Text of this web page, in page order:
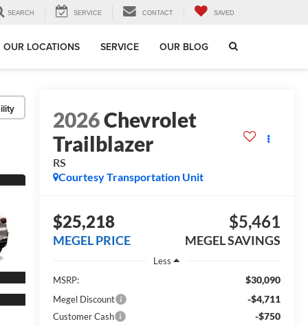
SEARCH SERVICE CONTACT SAVED
OUR LOCATIONS SERVICE OUR BLOG
2026Chevrolet
Trailblazer
RS
Courtesy Transportation Unit
$25,218
MEGEL PRICE
$5,461
MEGEL SAVINGS
Less
MSRP:
$30,090
Megel Discount -$4,711
Customer Cash -$750